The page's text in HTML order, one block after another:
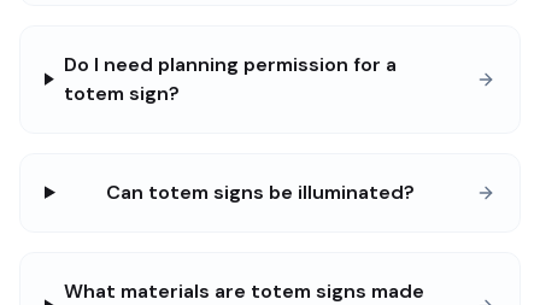
Do I need planning permission for a
totem sign?
Can totem signs be illuminated?
What materials are totem signs made